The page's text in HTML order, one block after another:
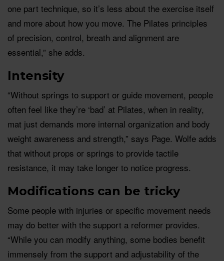
one part technique, so it’s less about the exercise itself
and more about how you move. The Pilates principles
of precision, control, breath and alignment are
essential,” she adds.
Intensity
“Without springs to support or guide movement, people
often feel like they’re ‘bad’ at Pilates, when in reality,
mat just demands more internal organization and body
weight awareness and strength,” says Page. Wolfe adds
that without props or springs to provide tactile
resistance, it may take longer to notice progress.
Modifications can be tricky
Some people with injuries or specific movement needs
may do better with the support a reformer provides.
“While you can modify anything, some bodies benefit
immensely from the support and adjustability of the